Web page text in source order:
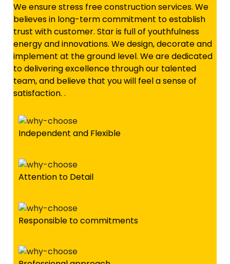
We ensure stress free construction services. We
believes in long-term commitment to establish
trust with customer. Star is full of youthfulness
energy and innovations. We design, decorate and
implement at the ground level. We are dedicated
to delivering excellence through our talented
team, and believe that you will feel a sense of
satisfaction. .
Independent and Flexible
Attention to Detail
Responsible to commitments